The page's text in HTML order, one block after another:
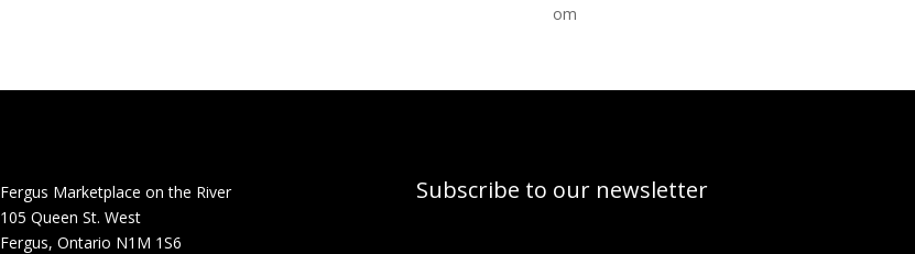
om
Fergus Marketplace on the River
105 Queen St. West
Fergus, Ontario N1M 1S6
Subscribe to our newsletter